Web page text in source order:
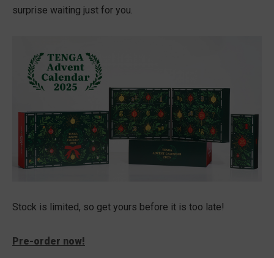
surprise waiting just for you.
Stock is limited, so get yours before it is too late!
Pre-order now!